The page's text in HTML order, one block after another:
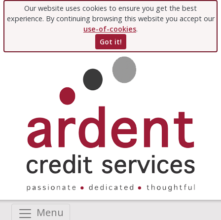
Our website uses cookies to ensure you get the best
experience. By continuing browsing this website you accept our
use-of-cookies.
Got it!
Menu